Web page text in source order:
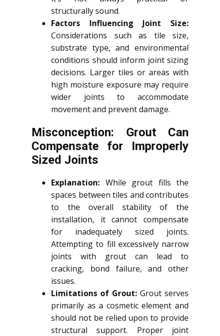
structurally sound.
Factors Influencing Joint Size:
Considerations such as tile size,
substrate type, and environmental
conditions should inform joint sizing
decisions. Larger tiles or areas with
high moisture exposure may require
wider joints to accommodate
movement and prevent damage.
Misconception: Grout Can
Compensate for Improperly
Sized Joints
Explanation: While grout fills the
spaces between tiles and contributes
to the overall stability of the
installation, it cannot compensate
for inadequately sized joints.
Attempting to fill excessively narrow
joints with grout can lead to
cracking, bond failure, and other
issues.
Limitations of Grout: Grout serves
primarily as a cosmetic element and
should not be relied upon to provide
structural support. Proper joint